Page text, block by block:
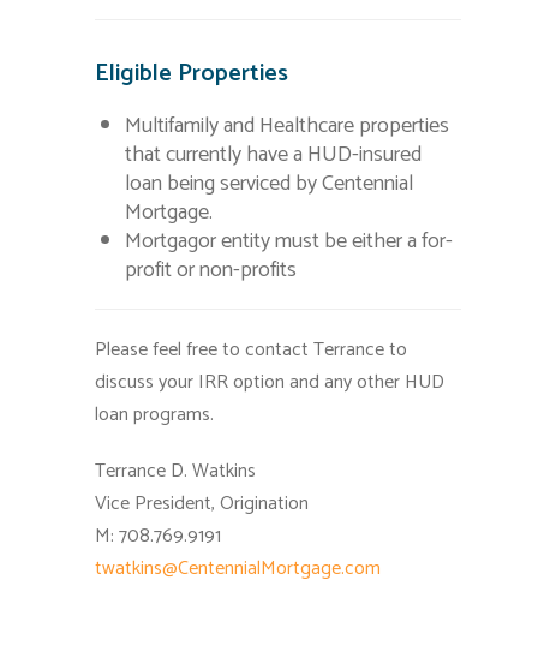
Eligible Properties
Multifamily and Healthcare properties
that currently have a HUD-insured
loan being serviced by Centennial
Mortgage.
Mortgagor entity must be either a for-
profit or non-profits
Please feel free to contact Terrance to
discuss your IRR option and any other HUD
loan programs.
Terrance D. Watkins
Vice President, Origination
M: 708.769.9191
twatkins@CentennialMortgage.com